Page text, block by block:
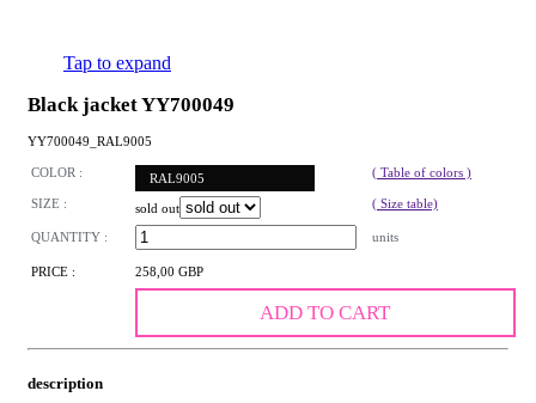
Tap to expand
Black jacket YY700049
YY700049_RAL9005
COLOR : RAL9005 ( Table of colors )
SIZE : sold out ( Size table)
QUANTITY : units
PRICE : 258,00 GBP
ADD TO CART
description